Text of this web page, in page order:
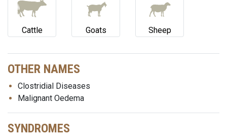
Cattle Goats Sheep
OTHER NAMES
Clostridial Diseases
Malignant Oedema
SYNDROMES